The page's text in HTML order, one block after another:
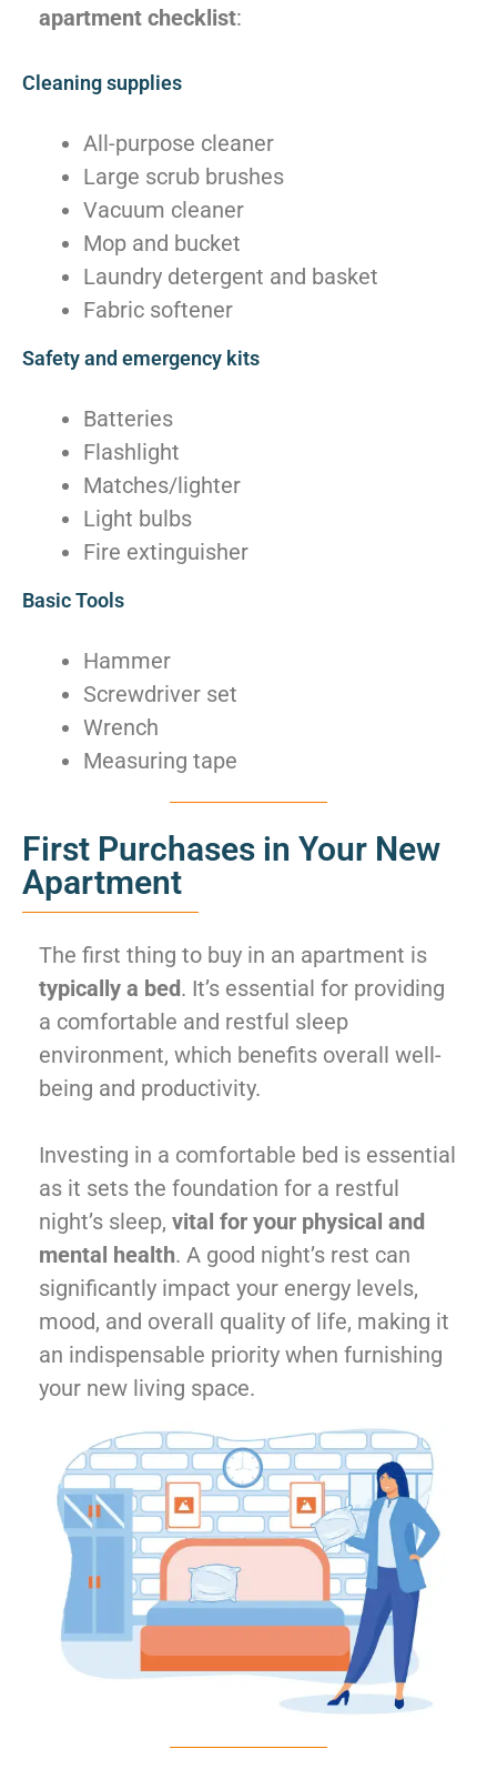
apartment checklist:
Cleaning supplies
All-purpose cleaner
Large scrub brushes
Vacuum cleaner
Mop and bucket
Laundry detergent and basket
Fabric softener
Safety and emergency kits
Batteries
Flashlight
Matches/lighter
Light bulbs
Fire extinguisher
Basic Tools
Hammer
Screwdriver set
Wrench
Measuring tape
First Purchases in Your New
Apartment
The first thing to buy in an apartment is
typically a bed. It’s essential for providing
a comfortable and restful sleep
environment, which benefits overall well-
being and productivity.
Investing in a comfortable bed is essential
as it sets the foundation for a restful
night’s sleep, vital for your physical and
mental health. A good night’s rest can
significantly impact your energy levels,
mood, and overall quality of life, making it
an indispensable priority when furnishing
your new living space.